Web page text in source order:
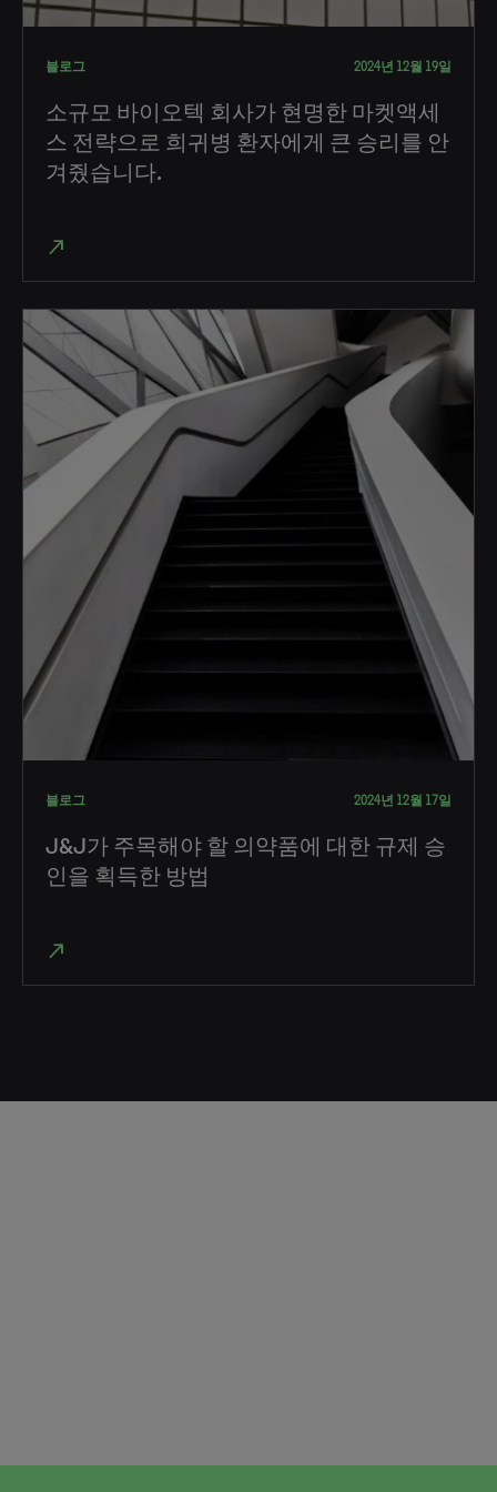
블로그 2024년 12월 19일
소규모 바이오텍 회사가 현명한 마켓액세
스 전략으로 희귀병 환자에게 큰 승리를 안
겨줬습니다.
north_east
블로그 2024년 12월 17일
J&J가 주목해야 할 의약품에 대한 규제 승
인을 획득한 방법
north_east